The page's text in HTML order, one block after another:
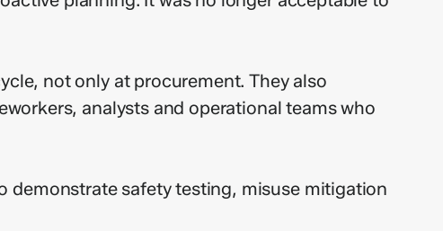
not only at procurement. They also
analysts and operational teams who
demonstrate safety testing, misuse mitigation